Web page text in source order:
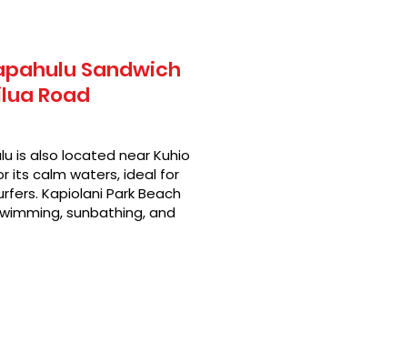
Sandwich
Road
is also located near Kuhio
its calm waters, ideal for
Kapiolani Park Beach
sunbathing, and